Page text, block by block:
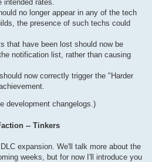
intended rates.
no longer appear in any of the tech
the presence of such techs could
that have been lost should now be
notification list, rather than causing
now correctly trigger the "Harder
development changelogs.)
-- Tinkers
expansion. We'll talk more about the
weeks, but for now I'll introduce you